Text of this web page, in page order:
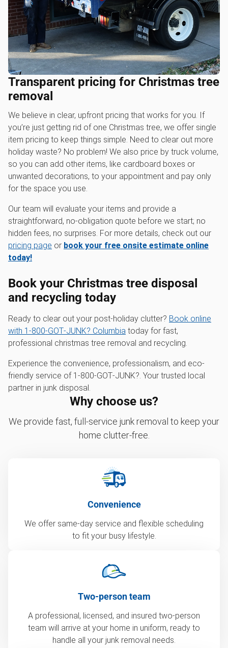
Transparent pricing for Christmas tree
removal
We believe in clear, upfront pricing that works for you. If
you’re just getting rid of one Christmas tree, we offer single
item pricing to keep things simple. Need to clear out more
holiday waste? No problem! We also price by truck volume,
so you can add other items, like cardboard boxes or
unwanted decorations, to your appointment and pay only
for the space you use.
Our team will evaluate your items and provide a
straightforward, no-obligation quote before we start; no
hidden fees, no surprises. For more details, check out our
pricing page or book your free onsite estimate online
today!
Book your Christmas tree disposal
and recycling today
Ready to clear out your post-holiday clutter? Book online
with 1‑800‑GOT‑JUNK? Columbia today for fast,
professional christmas tree removal and recycling.
Experience the convenience, professionalism, and eco-
friendly service of 1‑800‑GOT‑JUNK?. Your trusted local
partner in junk disposal.
Why choose us?
We provide fast, full-service junk removal to keep your
home clutter-free.
Convenience
We offer same-day service and flexible scheduling
to fit your busy lifestyle.
Two-person team
A professional, licensed, and insured two-person
team will arrive at your home in uniform, ready to
handle all your junk removal needs.